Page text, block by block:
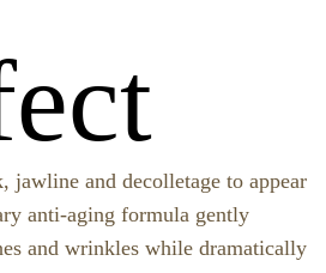
and decolletage to appear
anti-aging formula gently
and wrinkles while dramatically